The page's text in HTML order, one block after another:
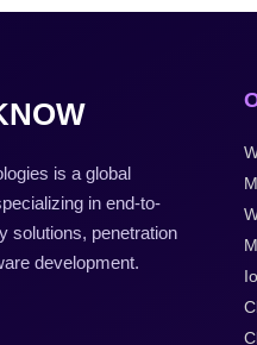
is a global
in end-to-
solutions, penetration
development.